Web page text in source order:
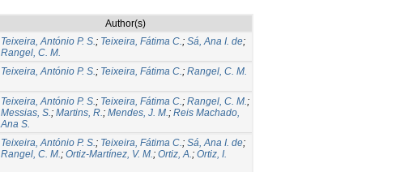
Author(s)
Teixeira, António P. S.; Teixeira, Fátima C.; Sá, Ana I. de;
Rangel, C. M.
Teixeira, António P. S.; Teixeira, Fátima C.; Rangel, C. M.
Teixeira, António P. S.; Teixeira, Fátima C.; Rangel, C. M.;
Messias, S.; Martins, R.; Mendes, J. M.; Reis Machado,
Ana S.
Teixeira, António P. S.; Teixeira, Fátima C.; Sá, Ana I. de;
Rangel, C. M.; Ortiz-Martínez, V. M.; Ortiz, A.; Ortiz, I.